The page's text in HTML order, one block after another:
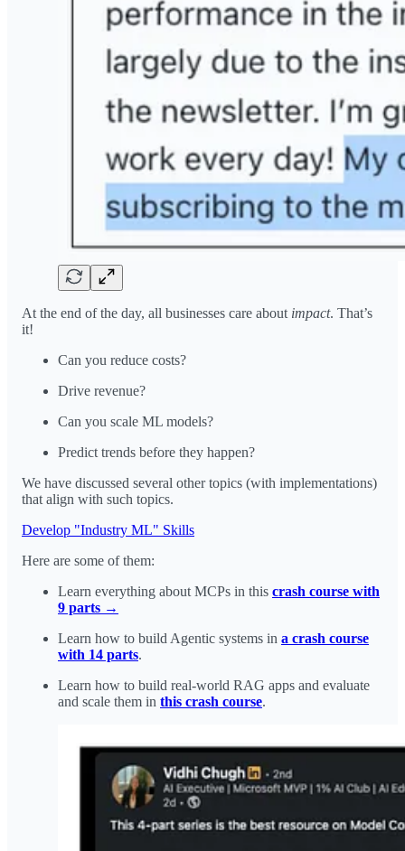
At the end of the day, all businesses care about impact. That’s
it!
Can you reduce costs?
Drive revenue?
Can you scale ML models?
Predict trends before they happen?
We have discussed several other topics (with implementations)
that align with such topics.
Develop "Industry ML" Skills
Here are some of them:
Learn everything about MCPs in this crash course with
9 parts →
Learn how to build Agentic systems in a crash course
with 14 parts.
Learn how to build real-world RAG apps and evaluate
and scale them in this crash course.